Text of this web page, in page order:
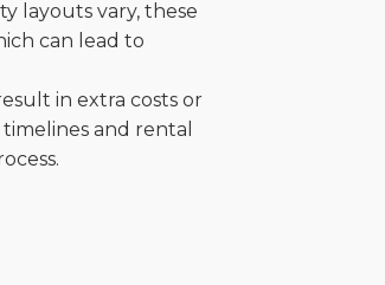
layouts vary, these
can lead to
in extra costs or
and rental